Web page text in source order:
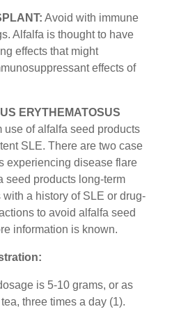
Avoid with immune
Alfalfa is thought to have
effects that might
effects of
ERYTHEMATOSUS
use of alfalfa seed products
SLE. There are two case
experiencing disease flare
seed products long-term
with a history of SLE or drug-
to avoid alfalfa seed
information is known.
is 5-10 grams, or as
three times a day (1).